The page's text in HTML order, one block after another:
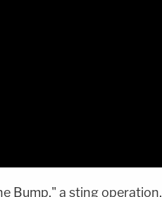
Bump," a sting operation,